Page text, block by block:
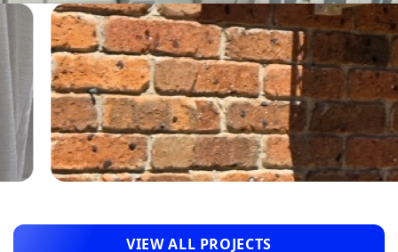
VIEW ALL PROJECTS